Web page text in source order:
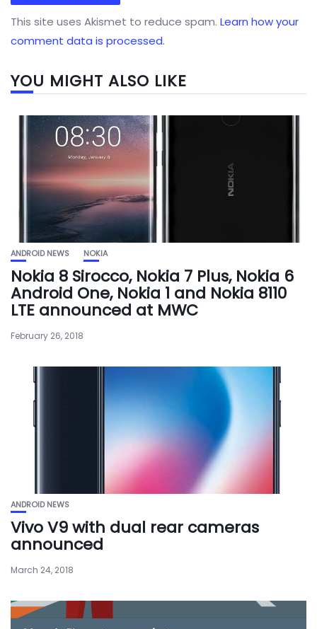
This site uses Akismet to reduce spam. Learn how your
comment data is processed.
YOU MIGHT ALSO LIKE
ANDROID NEWS NOKIA
Nokia 8 Sirocco, Nokia 7 Plus, Nokia 6
Android One, Nokia 1 and Nokia 8110
LTE announced at MWC
February 26, 2018
ANDROID NEWS
Vivo V9 with dual rear cameras
announced
March 24, 2018